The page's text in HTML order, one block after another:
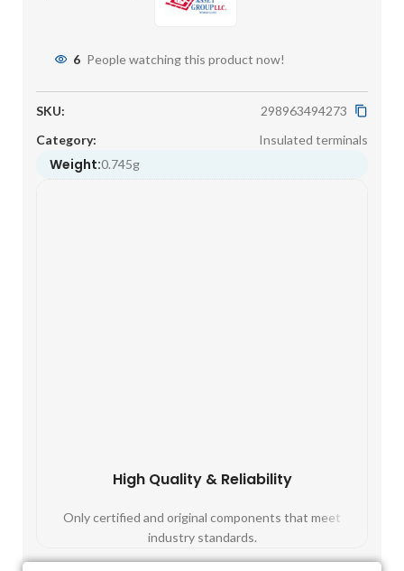
6 People watching this product now!
SKU:
298963494273
Category:
Insulated terminals
Weight:0.745g
High Quality & Reliability
Only certified and original components that meet
industry standards.